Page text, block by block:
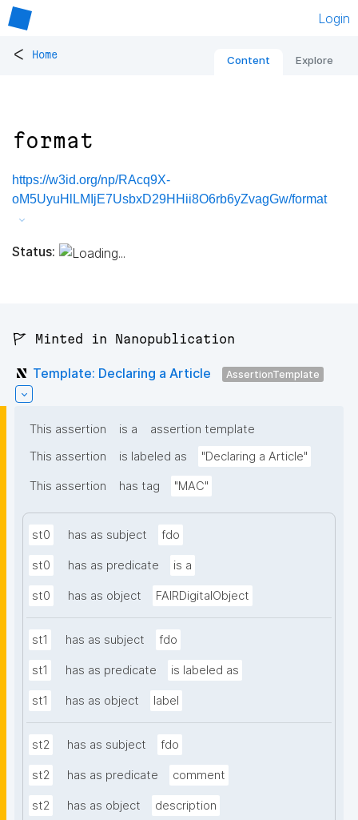
Login
< Home Content Explore
format
https://w3id.org/np/RAcq9X-
oM5UyuHlLMIjE7UsbxD29HHii8O6rb6yZvagGw/format
Status:
🚩 Minted in Nanopublication
Template: Declaring a Article AssertionTemplate
This assertion is a
assertion template
This assertion
is labeled as "Declaring a Article"
This assertion has tag "MAC"
st0 has as subject fdo
st0 has as predicate is a
st0 has as object FAIRDigitalObject
st1 has as subject fdo
st1 has as predicate is labeled as
st1 has as object label
st2 has as subject fdo
st2 has as predicate comment
st2 has as object description